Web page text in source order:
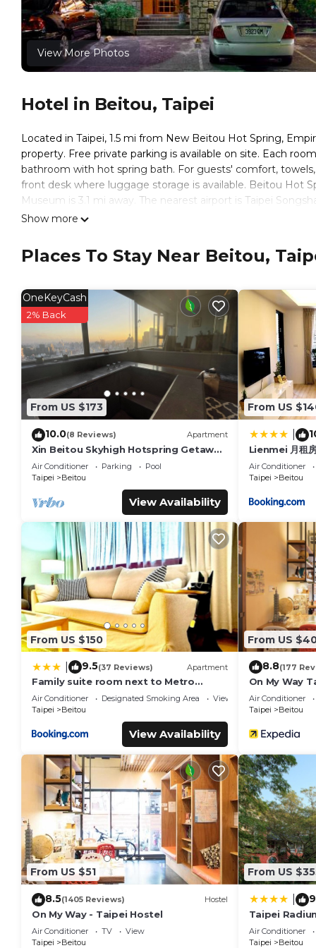
View More Photos
Hotel in Beitou, Taipei
Located in Taipei, 1.5 mi from New Beitou Hot Spring,
property. Free private parking is available on site. Each
bathroom with hot spring bath. For guests' comfort,
front desk where luggage storage is available. Beitou Hot
Museum is 3.1 mi away. The nearest airport is Taipei
Empire Hotel is located in Taipei.
This 21 Bedrooms Hotel is suitable for tourists and
amenities include: Internet, Air Conditioner, Accessibility,
at this Hotel for your next visit, you will surely love it.
You can check the reviews and description of this 21
details are authentic, as they are provided by our partner,
This Empire Hotel in Taipei is well equipped and has all
shared to us by booking.com for the listed “Empire Hotel”.
you have any concerns about the information or accuracy
Show more
Places To Stay Near Beitou,
From US $173
OneKeyCash
2% Back
10.0(8 Reviews) Apartment
Xin Beitou Skyhigh Hotspring Getaway
1min MRT, Rated 5/5 on others
platforms
Air Conditioner Parking
Pool
Taipei
Beitou
View Availability
From US
Lienmei 月租
Air Conditioner
Taipei
Beitou
From US $150
9.5(37 Reviews) Apartment
Family suite room next to Metro
Taipei station for comfort and
convenience, where 5 can relax and
create unforgettable moments
Air Conditioner Designated Smoking Area
View
Taipei
Beitou
View Availability
From US
8.8(177
On My Way
Air Conditioner
Taipei
Beitou
From US $51
8.5(1405 Reviews) Hostel
On My Way - Taipei Hostel
Air Conditioner TV
View
Taipei
Beitou
From US
Taipei
Hotel
Air Conditioner
Taipei
Beitou